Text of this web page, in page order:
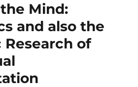
Mind:
and also the
of